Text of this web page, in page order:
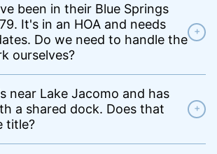
been in their Blue Springs
It's in an HOA and needs
Do we need to handle the
ourselves?
+
near Lake Jacomo and has
a shared dock. Does that
title?
+